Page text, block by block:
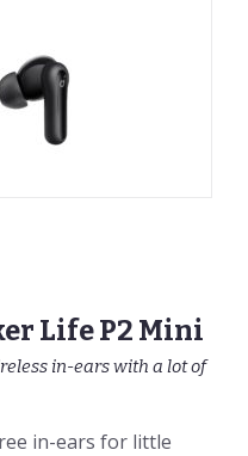
Life P2 Mini
in-ears with a lot of
in-ears for little